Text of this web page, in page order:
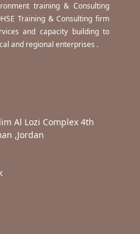
training & Consulting
Training & Consulting firm
and capacity building to
and regional enterprises .
Al Lozi Complex 4th
,Jordan